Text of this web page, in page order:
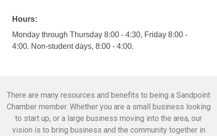
Hours:
Monday through Thursday 8:00 - 4:30, Friday 8:00 -
4:00. Non-student days, 8:00 - 4:00.
There are many resources and benefits to being a Sandpoint
Chamber member. Whether you are a small business looking
to start up, or a large business moving into the area, our
vision is to bring business and the community together in